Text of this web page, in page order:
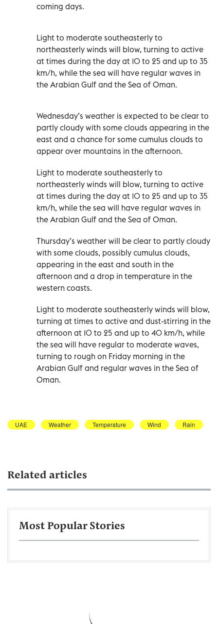
coming days.
Light to moderate southeasterly to
northeasterly winds will blow, turning to active
at times during the day at 10 to 25 and up to 35
km/h, while the sea will have regular waves in
the Arabian Gulf and the Sea of Oman.
Wednesday’s weather is expected to be clear to
partly cloudy with some clouds appearing in the
east and a chance for some cumulus clouds to
appear over mountains in the afternoon.
Light to moderate southeasterly to
northeasterly winds will blow, turning to active
at times during the day at 10 to 25 and up to 35
km/h, while the sea will have regular waves in
the Arabian Gulf and the Sea of Oman.
Thursday’s weather will be clear to partly cloudy
with some clouds, possibly cumulus clouds,
appearing in the east and south in the
afternoon and a drop in temperature in the
western coasts.
Light to moderate southeasterly winds will blow,
turning at times to active and dust-stirring in the
afternoon at 10 to 25 and up to 40 km/h, while
the sea will have regular to moderate waves,
turning to rough on Friday morning in the
Arabian Gulf and regular waves in the Sea of
Oman.
UAE Weather Temperature Wind Rain
Related articles
Most Popular Stories